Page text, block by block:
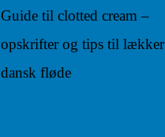
Guide til clotted cream –
opskrifter og tips til lækker
dansk fløde